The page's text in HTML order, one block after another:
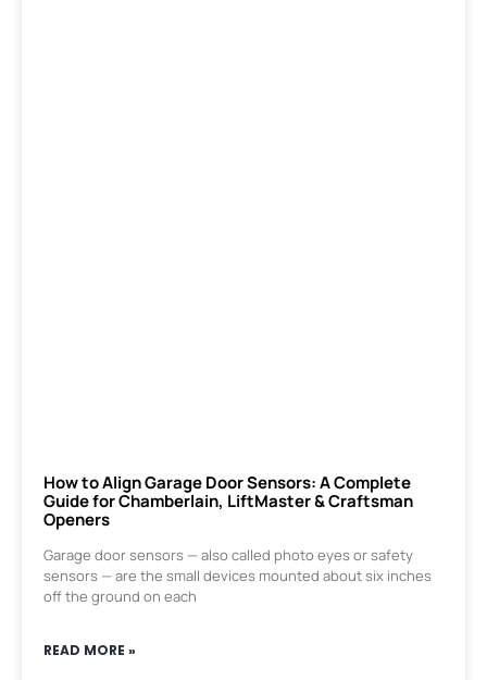
How to Align Garage Door Sensors: A Complete
Guide for Chamberlain, LiftMaster & Craftsman
Openers
Garage door sensors — also called photo eyes or safety
sensors — are the small devices mounted about six inches
off the ground on each
READ MORE »